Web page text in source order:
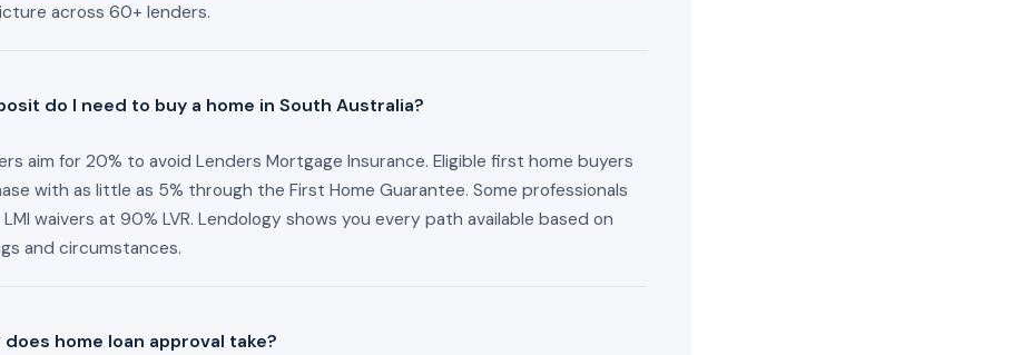
across 60+ lenders.
do I need to buy a home in South Australia?
aim for 20% to avoid Lenders Mortgage Insurance. Eligible first home buyers
with as little as 5% through the First Home Guarantee. Some professionals
waivers at 90% LVR. Lendology shows you every path available based on
and circumstances.
does home loan approval take?